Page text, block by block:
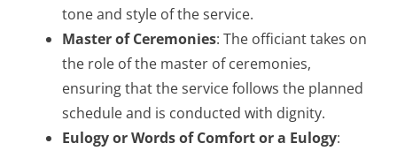
tone and style of the service.
Master of Ceremonies: The officiant takes on
the role of the master of ceremonies,
ensuring that the service follows the planned
schedule and is conducted with dignity.
Eulogy or Words of Comfort or a Eulogy: